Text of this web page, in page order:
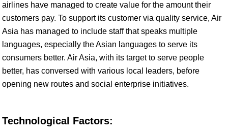
airlines have managed to create value for the amount their
customers pay. To support its customer via quality service, Air
Asia has managed to include staff that speaks multiple
languages, especially the Asian languages to serve its
consumers better. Air Asia, with its target to serve people
better, has conversed with various local leaders, before
opening new routes and social enterprise initiatives.
Technological Factors: